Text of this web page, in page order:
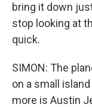
bring it down
stop looking at
quick.
SIMON: The
on a small
more is Austin